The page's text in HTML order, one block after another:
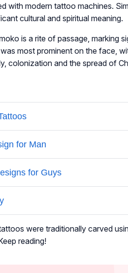
with modern tattoo machines.
cultural and spiritual meaning.
is a rite of passage, marking
most prominent on the face,
colonization and the spread of
were traditionally carved
reading!